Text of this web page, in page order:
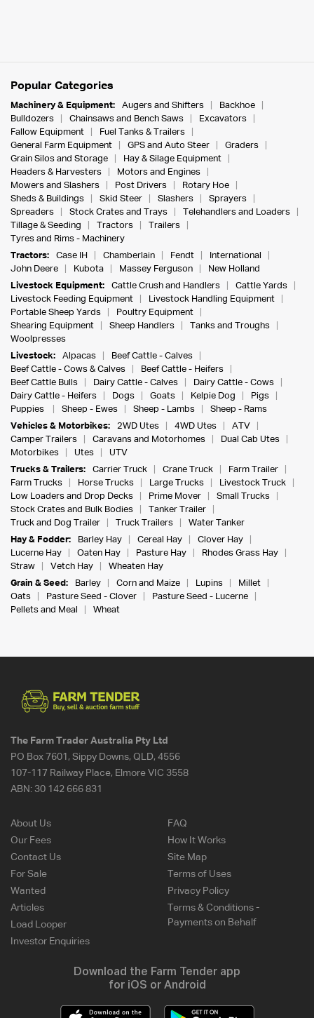
Popular Categories
Machinery & Equipment: Augers and Shifters
Backhoe
Bulldozers
Chainsaws and Bench Saws
Excavators
Fallow Equipment
Fuel Tanks & Trailers
General Farm Equipment
GPS and Auto Steer
Graders
Grain Silos and Storage
Hay & Silage Equipment
Headers & Harvesters
Motors and Engines
Mowers and Slashers
Post Drivers
Rotary Hoe
Sheds & Buildings
Skid Steer Slashers
Sprayers
Spreaders
Stock Crates and Trays
Telehandlers and Loaders
Tillage & Seeding
Tractors
Trailers
Tyres and Rims - Machinery
Tractors:
Case IH Chamberlain Fendt
International
John Deere
Kubota Massey Ferguson
New Holland
Livestock Equipment:
Cattle Crush and Handlers
Cattle Yards
Livestock Feeding Equipment
Livestock Handling Equipment
Portable Sheep Yards
Poultry Equipment
Shearing Equipment
Sheep Handlers
Tanks and Troughs
Woolpresses
Livestock:
Alpacas
Beef Cattle - Calves
Beef Cattle - Cows & Calves
Beef Cattle - Heifers
Beef Cattle Bulls
Dairy Cattle - Calves
Dairy Cattle - Cows
Dairy Cattle - Heifers
Dogs Goats Kelpie Dog
Pigs
Puppies
Sheep - Ewes Sheep - Lambs
Sheep - Rams
Vehicles & Motorbikes:
2WD Utes 4WD Utes
ATV
Camper Trailers
Caravans and Motorhomes
Dual Cab Utes
Motorbikes
Utes
UTV
Trucks & Trailers:
Carrier Truck Crane Truck
Farm Trailer
Farm Trucks
Horse Trucks Large Trucks
Livestock Truck
Low Loaders and Drop Decks
Prime Mover
Small Trucks
Stock Crates and Bulk Bodies
Tanker Trailer
Truck and Dog Trailer
Truck Trailers
Water Tanker
Hay & Fodder:
Barley Hay Cereal Hay
Clover Hay
Lucerne Hay
Oaten Hay Pasture Hay
Rhodes Grass Hay
Straw
Vetch Hay
Wheaten Hay
Grain & Seed:
Barley Corn and Maize Lupins
Millet
Oats
Pasture Seed - Clover
Pasture Seed - Lucerne
Pellets and Meal
Wheat
The Farm Trader Australia Pty Ltd
PO Box 7601, Sippy Downs, QLD, 4556
107-117 Railway Place, Elmore VIC 3558
ABN: 30 142 666 831
About Us
Our Fees
Contact Us
For Sale
Wanted
Articles
Load Looper
Investor Enquiries
FAQ
How It Works
Site Map
Terms of Uses
Privacy Policy
Terms & Conditions -
Payments on Behalf
Download the Farm Tender app
for iOS or Android